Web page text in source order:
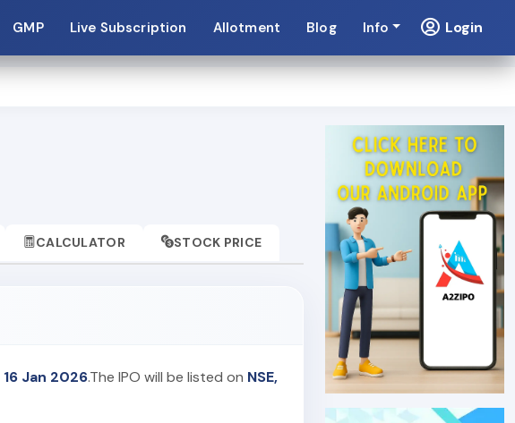
GMP Live Subscription Allotment Blog Info Login
CALCULATOR STOCK PRICE
16 Jan 2026.The IPO will be listed on NSE,